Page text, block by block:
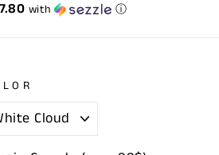
with ⓘ